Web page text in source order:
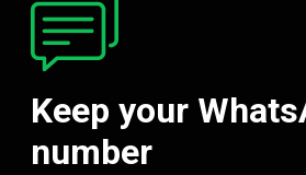
Keep your
number